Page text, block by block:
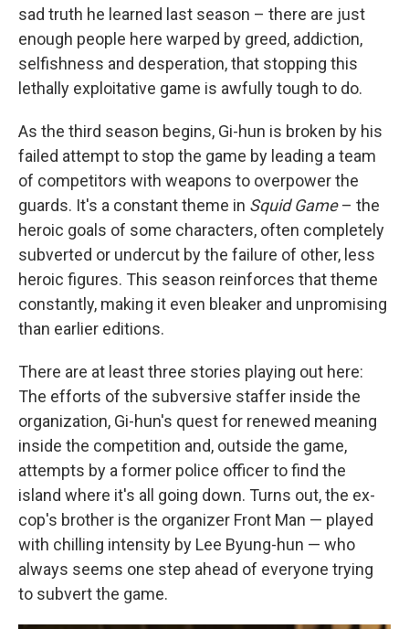
sad truth he learned last season – there are just
enough people here warped by greed, addiction,
selfishness and desperation, that stopping this
lethally exploitative game is awfully tough to do.
As the third season begins, Gi-hun is broken by his
failed attempt to stop the game by leading a team
of competitors with weapons to overpower the
guards. It's a constant theme in Squid Game– the
heroic goals of some characters, often completely
subverted or undercut by the failure of other, less
heroic figures. This season reinforces that theme
constantly, making it even bleaker and unpromising
than earlier editions.
There are at least three stories playing out here:
The efforts of the subversive staffer inside the
organization, Gi-hun's quest for renewed meaning
inside the competition and, outside the game,
attempts by a former police officer to find the
island where it's all going down. Turns out, the ex-
cop's brother is the organizer Front Man — played
with chilling intensity by Lee Byung-hun — who
always seems one step ahead of everyone trying
to subvert the game.